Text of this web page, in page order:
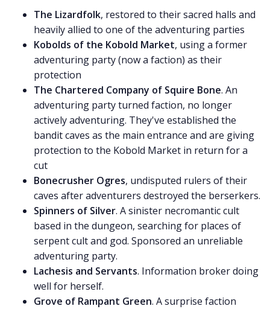
The Lizardfolk, restored to their sacred halls and
heavily allied to one of the adventuring parties
Kobolds of the Kobold Market, using a former
adventuring party (now a faction) as their
protection
The Chartered Company of Squire Bone. An
adventuring party turned faction, no longer
actively adventuring. They've established the
bandit caves as the main entrance and are giving
protection to the Kobold Market in return for a
cut
Bonecrusher Ogres, undisputed rulers of their
caves after adventurers destroyed the berserkers.
Spinners of Silver. A sinister necromantic cult
based in the dungeon, searching for places of
serpent cult and god. Sponsored an unreliable
adventuring party.
Lachesis and Servants. Information broker doing
well for herself.
Grove of Rampant Green. A surprise faction